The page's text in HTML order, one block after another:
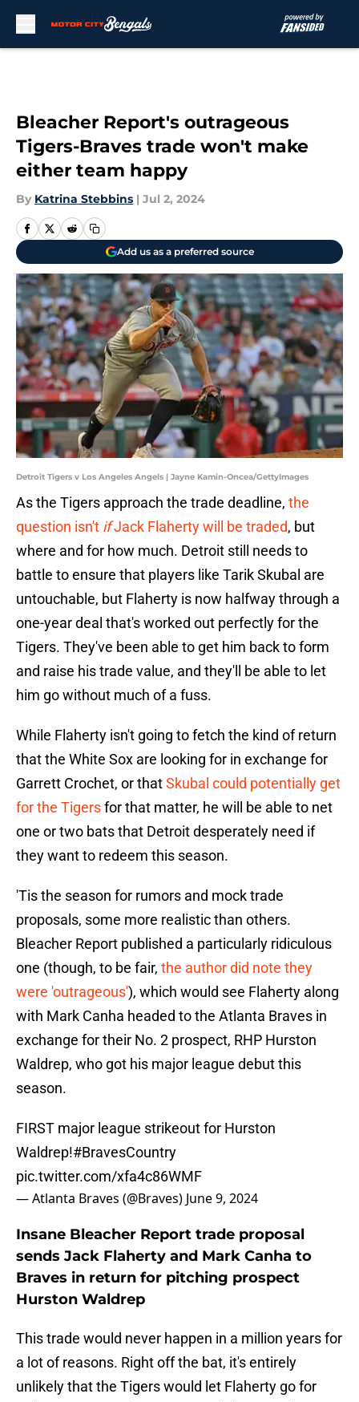
Bleacher Report's outrageous
Tigers-Braves trade won't make
either team happy
By Katrina Stebbins | Jul 2, 2024
Add us as a preferred source
Detroit Tigers v Los Angeles Angels | Jayne Kamin-Oncea/GettyImages
As the Tigers approach the trade deadline, the
question isn't ifJack Flaherty will be traded, but
where and for how much. Detroit still needs to
battle to ensure that players like Tarik Skubal are
untouchable, but Flaherty is now halfway through a
one-year deal that's worked out perfectly for the
Tigers. They've been able to get him back to form
and raise his trade value, and they'll be able to let
him go without much of a fuss.
While Flaherty isn't going to fetch the kind of return
that the White Sox are looking for in exchange for
Garrett Crochet, or thatSkubal could potentially get
for the Tigersfor that matter, he will be able to net
one or two bats that Detroit desperately need if
they want to redeem this season.
'Tis the season for rumors and mock trade
proposals, some more realistic than others.
Bleacher Report published a particularly ridiculous
one (though, to be fair, the author did note they
were 'outrageous'), which would see Flaherty along
with Mark Canha headed to the Atlanta Braves in
exchange for their No. 2 prospect, RHP Hurston
Waldrep, who got his major league debut this
season.
FIRST major league strikeout for Hurston
Waldrep!#BravesCountry
pic.twitter.com/xfa4c86WMF
— Atlanta Braves (@Braves) June 9, 2024
Insane Bleacher Report trade proposal
sends Jack Flaherty and Mark Canha to
Braves in return for pitching prospect
Hurston Waldrep
This trade would never happen in a million years for
a lot of reasons. Right off the bat, it's entirely
unlikely that the Tigers would let Flaherty go for